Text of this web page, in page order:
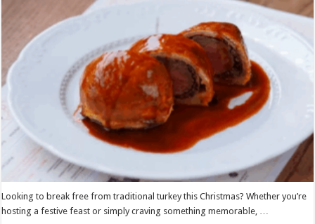
Looking to break free from traditional turkey this Christmas? Whether you’re
hosting a festive feast or simply craving something memorable, …